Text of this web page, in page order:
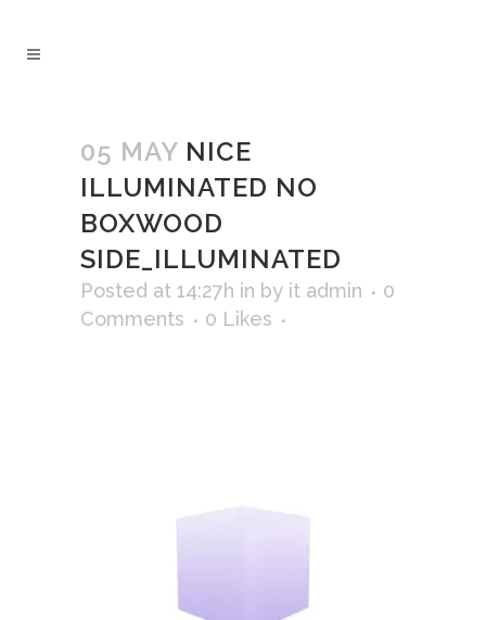
05 MAY NICE
ILLUMINATED NO
BOXWOOD
SIDE_ILLUMINATED
Posted at 14:27h in by it admin
0
Comments
0 Likes